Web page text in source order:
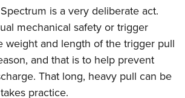
is a very deliberate act.
mechanical safety or trigger
weight and length of the trigger pull
and that is to help prevent
That long, heavy pull can be
practice.